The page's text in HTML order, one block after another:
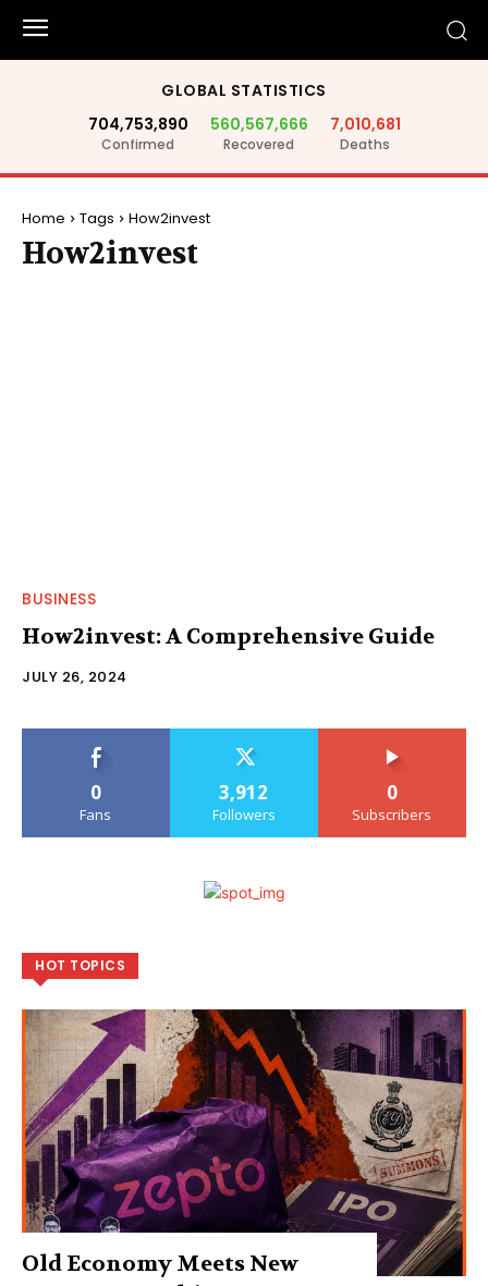
GLOBAL STATISTICS
704,753,890
Confirmed
560,567,666
Recovered
7,010,681
Deaths
Home Tags How2invest
How2invest
BUSINESS
How2invest: A Comprehensive Guide
JULY 26, 2024
0
Fans
3,912
Followers
0
Subscribers
HOT TOPICS
Old Economy Meets New